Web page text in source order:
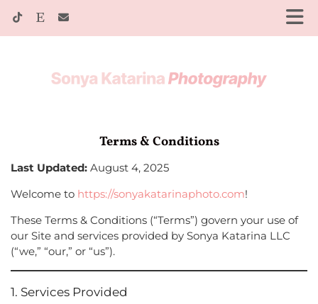
Terms & Conditions
Last Updated: August 4, 2025
Welcome to https://sonyakatarinaphoto.com!
These Terms & Conditions (“Terms”) govern your use of
our Site and services provided by Sonya Katarina LLC
(“we,” “our,” or “us”).
1. Services Provided